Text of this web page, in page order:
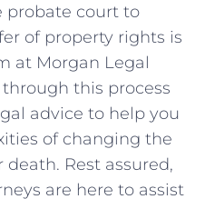
probate court​ to
of property rights is
at Morgan Legal
this process
advice to help you
of changing the
Rest assured,
are here to assist